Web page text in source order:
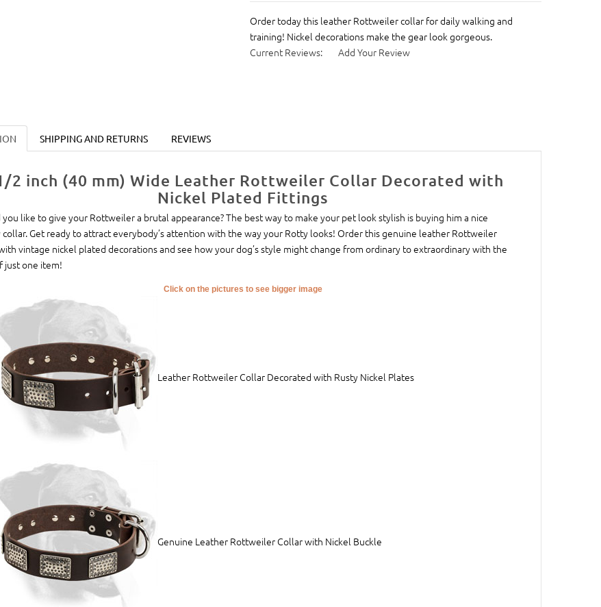
Order today this leather Rottweiler collar for daily walking and
training! Nickel decorations make the gear look gorgeous.
Current Reviews:
Add Your Review
SHIPPING AND RETURNS REVIEWS
2 inch (40 mm) Wide Leather Rottweiler Collar Decorated with
Nickel Plated Fittings
like to give your Rottweiler a brutal appearance? The best way to make your pet look stylish is buying him a nice
Get ready to attract everybody’s attention with the way your Rotty looks! Order this genuine leather Rottweiler
vintage nickel plated decorations and see how your dog’s style might change from ordinary to extraordinary with the
just one item!
Click on the pictures to see bigger image
Leather Rottweiler Collar Decorated with Rusty Nickel Plates
Genuine Leather Rottweiler Collar with Nickel Buckle